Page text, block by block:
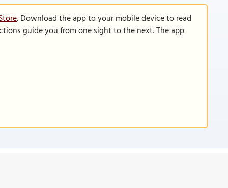
. Download the app to your mobile device to read
guide you from one sight to the next. The app